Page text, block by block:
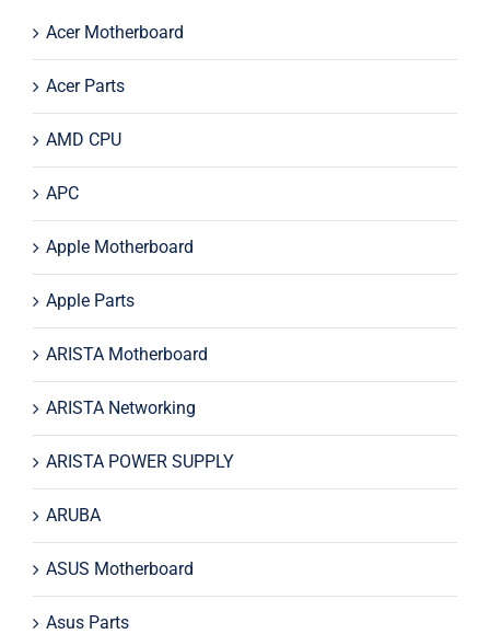
Acer Motherboard
Acer Parts
AMD CPU
APC
Apple Motherboard
Apple Parts
ARISTA Motherboard
ARISTA Networking
ARISTA POWER SUPPLY
ARUBA
ASUS Motherboard
Asus Parts